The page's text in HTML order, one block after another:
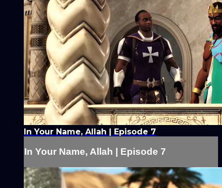
In Your Name, Allah | Episode 7
In Your Name, Allah | Episode 7